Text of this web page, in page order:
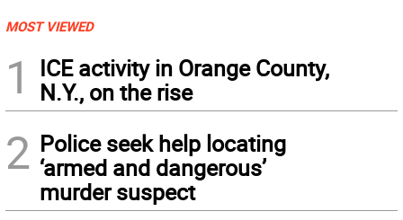
MOST VIEWED
1
ICE activity in Orange County,
N.Y., on the rise
2 Police seek help locating
‘armed and dangerous’
murder suspect